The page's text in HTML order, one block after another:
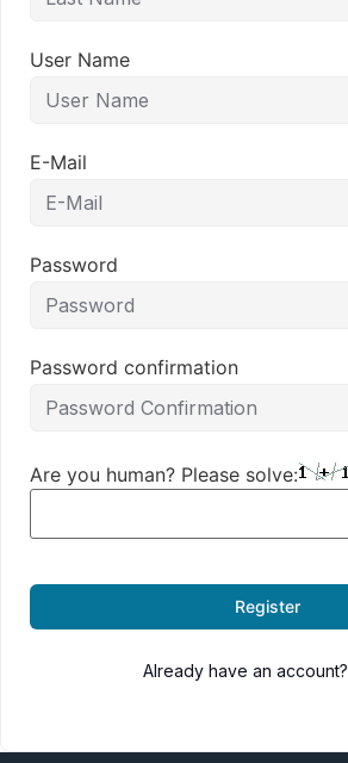
User Name
E-Mail
Password
Password confirmation
Are you human? Please solve:
Register
Already have an account?